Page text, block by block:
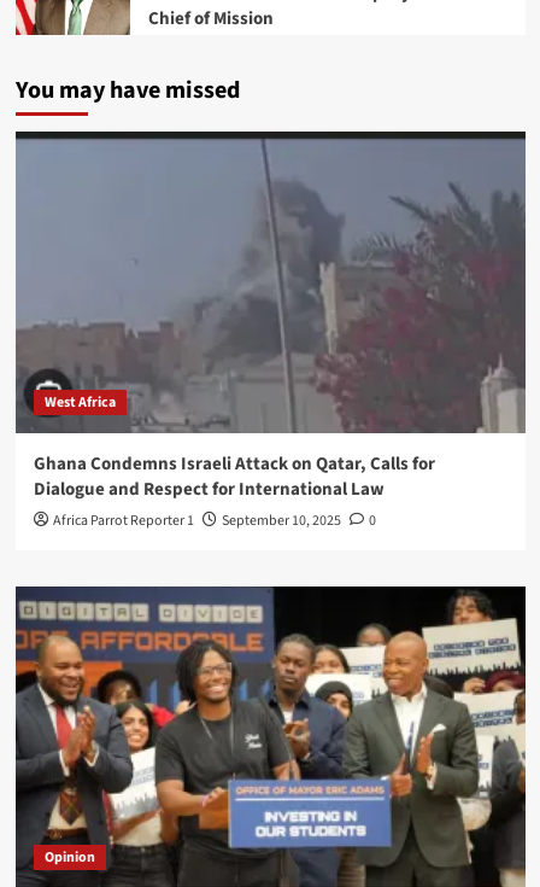
Chief of Mission
You may have missed
West Africa
Ghana Condemns Israeli Attack on Qatar, Calls for
Dialogue and Respect for International Law
Africa Parrot Reporter 1 September 10, 2025 0
Opinion